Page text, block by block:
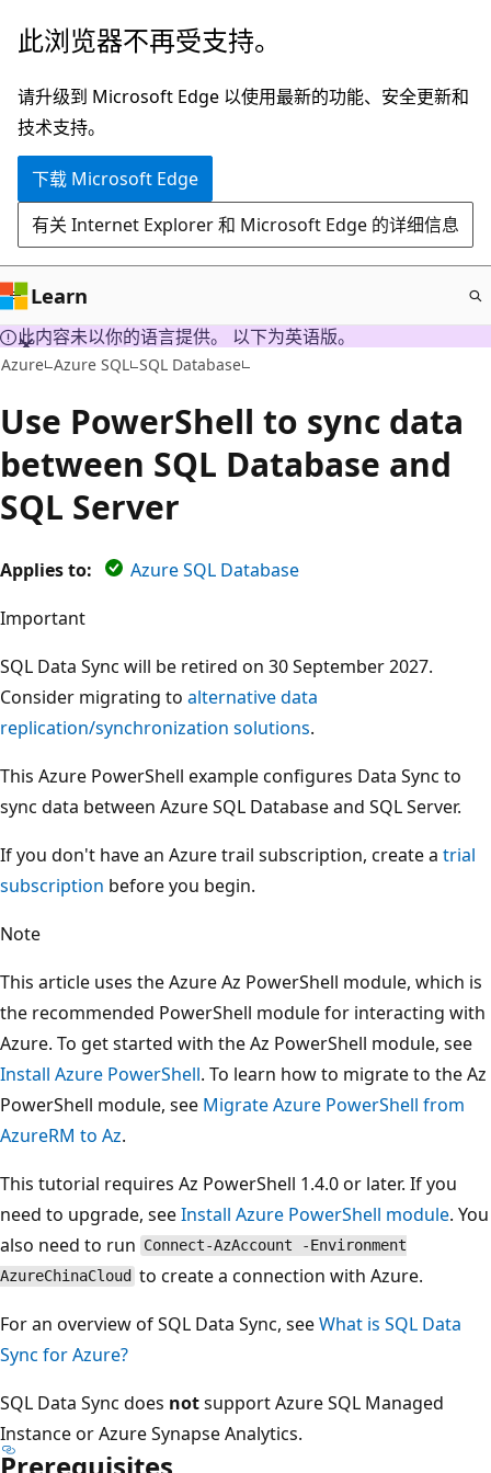
跳
主
要
内
此浏览器不再受支持。
请升级到 Microsoft Edge 以使用最新的功能、安全更新和
技术支持。
下载 Microsoft Edge
有关 Internet Explorer 和 Microsoft Edge 的详细信息
Learn
此内容未以你的语言提供。 以下为英语版。
Azure Azure SQL SQL Database
Use PowerShell to sync data
between SQL Database and
SQL Server
Applies to:
Azure SQL Database
Important
SQL Data Sync will be retired on 30 September 2027.
Consider migrating to alternative data
replication/synchronization solutions.
This Azure PowerShell example configures Data Sync to
sync data between Azure SQL Database and SQL Server.
If you don't have an Azure trail subscription, create a trial
subscription before you begin.
Note
This article uses the Azure Az PowerShell module, which is
the recommended PowerShell module for interacting with
Azure. To get started with the Az PowerShell module, see
Install Azure PowerShell. To learn how to migrate to the Az
PowerShell module, see Migrate Azure PowerShell from
AzureRM to Az.
This tutorial requires Az PowerShell 1.4.0 or later. If you
need to upgrade, seeInstall Azure PowerShell module. You
also need to run Connect-AzAccount -Environment
AzureChinaCloud to create a connection with Azure.
For an overview of SQL Data Sync, seeWhat is SQL Data
Sync for Azure?
SQL Data Sync does notsupport Azure SQL Managed
Instance or Azure Synapse Analytics.
Prerequisites